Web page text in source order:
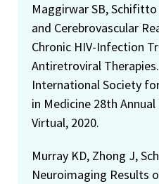
Maggirwar SB,
and Cerebrovascular
Chronic HIV-Infection
Antiretroviral
International Society
in Medicine 28th
Virtual, 2020.
Murray KD, Zhong J,
Neuroimaging Results